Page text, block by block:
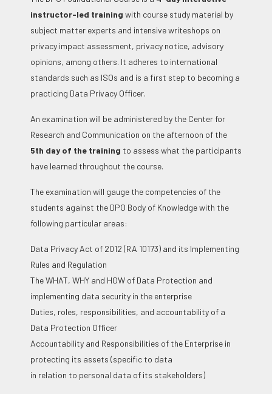
instructor-led training with course study material by
subject matter experts and intensive writeshops on
privacy impact assessment, privacy notice, advisory
opinions, among others. It adheres to international
standards such as ISOs and is a first step to becoming a
practicing Data Privacy Officer.
An examination will be administered by the Center for
Research and Communication on the afternoon of the
5th day of the training to assess what the participants
have learned throughout the course.
The examination will gauge the competencies of the
students against the DPO Body of Knowledge with the
following particular areas:
Data Privacy Act of 2012 (RA 10173) and its Implementing
Rules and Regulation
The WHAT, WHY and HOW of Data Protection and
implementing data security in the enterprise
Duties, roles, responsibilities, and accountability of a
Data Protection Officer
Accountability and Responsibilities of the Enterprise in
protecting its assets (specific to data
in relation to personal data of its stakeholders)